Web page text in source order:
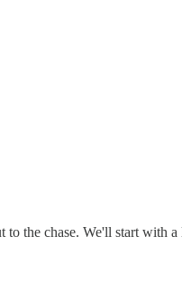
the chase. We'll start with